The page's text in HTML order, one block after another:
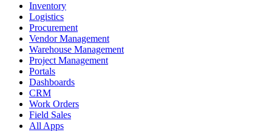
Inventory
Logistics
Procurement
Vendor Management
Warehouse Management
Project Management
Portals
Dashboards
CRM
Work Orders
Field Sales
All Apps